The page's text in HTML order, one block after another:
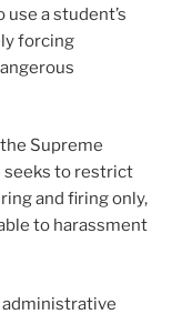
a student’s
forcing
Supreme
seeks to restrict
and firing only,
to harassment